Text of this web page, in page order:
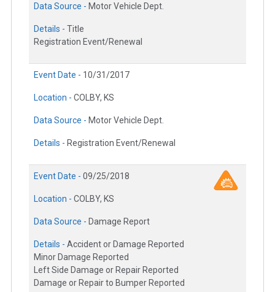
Data Source - Motor Vehicle Dept.
Details - Title
Registration Event/Renewal
Event Date - 10/31/2017
Location - COLBY, KS
Data Source - Motor Vehicle Dept.
Details - Registration Event/Renewal
Event Date - 09/25/2018
Location - COLBY, KS
Data Source - Damage Report
Details - Accident or Damage Reported
Minor Damage Reported
Left Side Damage or Repair Reported
Damage or Repair to Bumper Reported